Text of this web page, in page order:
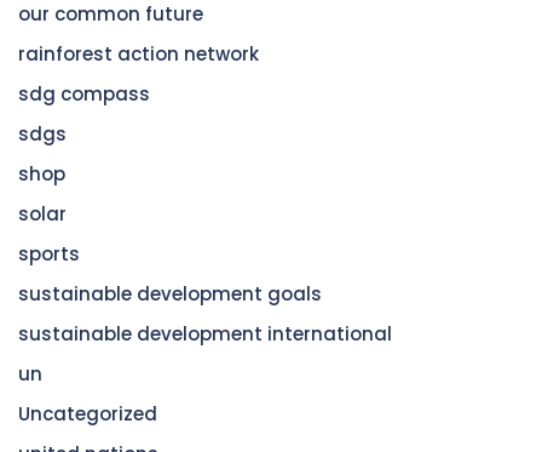
our common future
rainforest action network
sdg compass
sdgs
shop
solar
sports
sustainable development goals
sustainable development international
un
Uncategorized